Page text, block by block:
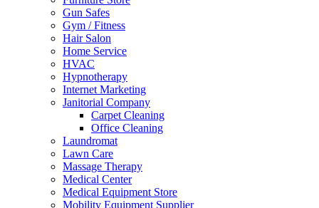
Gun Safes
Gym / Fitness
Hair Salon
Home Service
HVAC
Hypnotherapy
Internet Marketing
Janitorial Company
Carpet Cleaning
Office Cleaning
Laundromat
Lawn Care
Massage Therapy
Medical Center
Medical Equipment Store
Mobility Equipment Supplier